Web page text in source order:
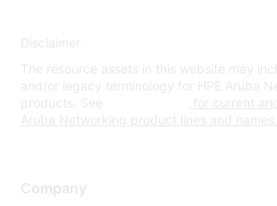
Disclaimer
The resource assets in this website may
and/or legacy terminology for HPE Aruba
products. See
for current
Aruba Networking product lines and names.
Company